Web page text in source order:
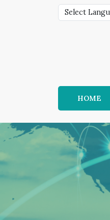
HOME